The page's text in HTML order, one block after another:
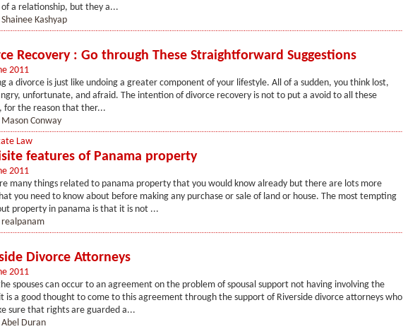
a relationship, but they a...
Shainee Kashyap
Recovery : Go through These Straightforward Suggestions
2011
a divorce is just like undoing a greater component of your lifestyle. All of a sudden, you think lost,
unfortunate, and afraid. The intention of divorce recovery is not to put a avoid to all these
for the reason that ther...
Mason Conway
Law
features of Panama property
2011
many things related to panama property that you would know already but there are lots more
you need to know about before making any purchase or sale of land or house. The most tempting
property in panama is that it is not ...
realpanam
Divorce Attorneys
2011
spouses can occur to an agreement on the problem of spousal support not having involving the
is a good thought to come to this agreement through the support of Riverside divorce attorneys who
sure that rights are guarded a...
Abel Duran